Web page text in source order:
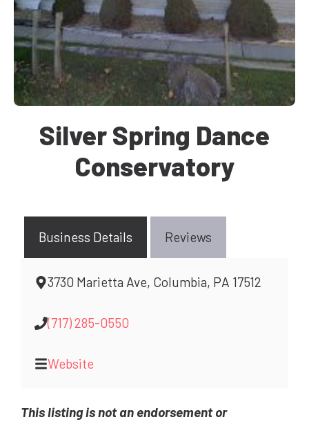
Silver Spring Dance
Conservatory
Business Details Reviews
3730 Marietta Ave, Columbia, PA 17512
(717) 285-0550
Website
This listing is not an endorsement or